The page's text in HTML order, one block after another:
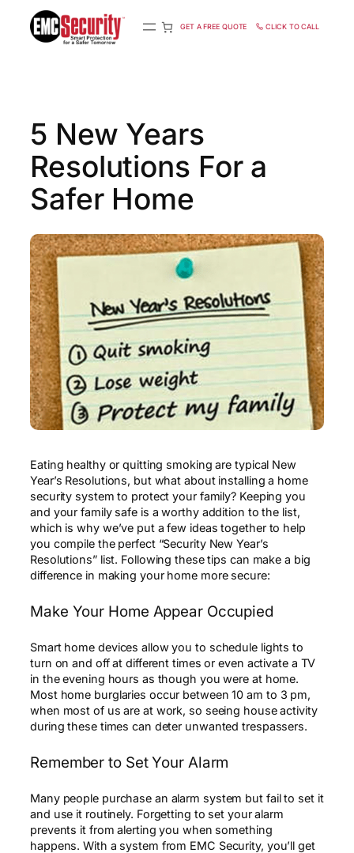
GET A FREE QUOTE CLICK TO CALL
5 New Years
Resolutions For a
Safer Home
Eating healthy or quitting smoking are typical New
Year’s Resolutions, but what about installing a home
security system to protect your family? Keeping you
and your family safe is a worthy addition to the list,
which is why we’ve put a few ideas together to help
you compile the perfect “Security New Year’s
Resolutions” list. Following these tips can make a big
difference in making your home more secure:
Make Your Home Appear Occupied
Smart home devices allow you to schedule lights to
turn on and off at different times or even activate a TV
in the evening hours as though you were at home.
Most home burglaries occur between 10 am to 3 pm,
when most of us are at work, so seeing house activity
during these times can deter unwanted trespassers.
Remember to Set Your Alarm
Many people purchase an alarm system but fail to set it
and use it routinely. Forgetting to set your alarm
prevents it from alerting you when something
happens. With a system from EMC Security, you’ll get